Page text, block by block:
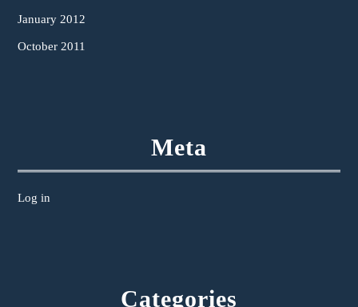
January 2012
October 2011
Meta
Log in
Categories